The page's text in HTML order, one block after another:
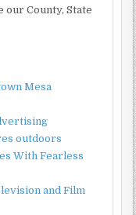
our County, State
Mesa
outdoors
With Fearless
and Film